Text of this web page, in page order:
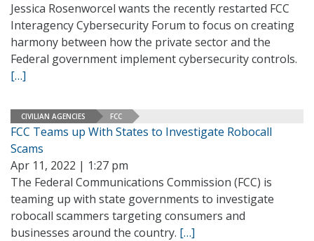
Jessica Rosenworcel wants the recently restarted FCC
Interagency Cybersecurity Forum to focus on creating
harmony between how the private sector and the
Federal government implement cybersecurity controls.
[…]
CIVILIAN AGENCIES FCC
FCC Teams up With States to Investigate Robocall
Scams
Apr 11, 2022 | 1:27 pm
The Federal Communications Commission (FCC) is
teaming up with state governments to investigate
robocall scammers targeting consumers and
businesses around the country. […]